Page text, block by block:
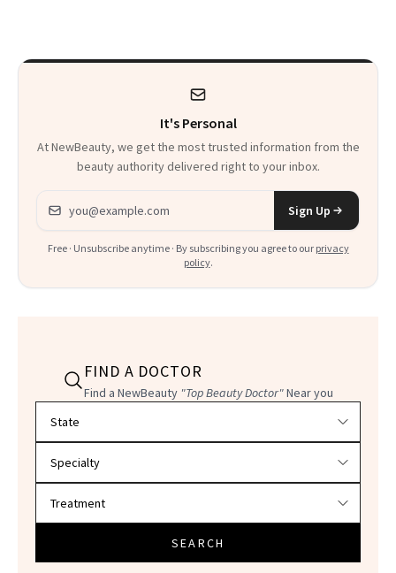
It's Personal
At NewBeauty, we get the most trusted information from the
beauty authority delivered right to your inbox.
Email address
Sign Up
Free · Unsubscribe anytime · By subscribing you agree to our privacy
policy.
FIND A DOCTOR
Find a NewBeauty "Top Beauty Doctor"Near you
SEARCH